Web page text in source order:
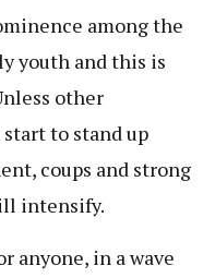
among the
youth and this is
other
to stand up
coups and strong
intensify.
anyone, in a wave